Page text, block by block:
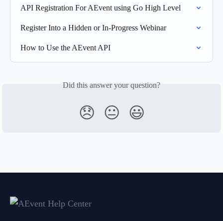
API Registration For AEvent using Go High Level
Register Into a Hidden or In-Progress Webinar
How to Use the AEvent API
Did this answer your question?
😞 😐 😃